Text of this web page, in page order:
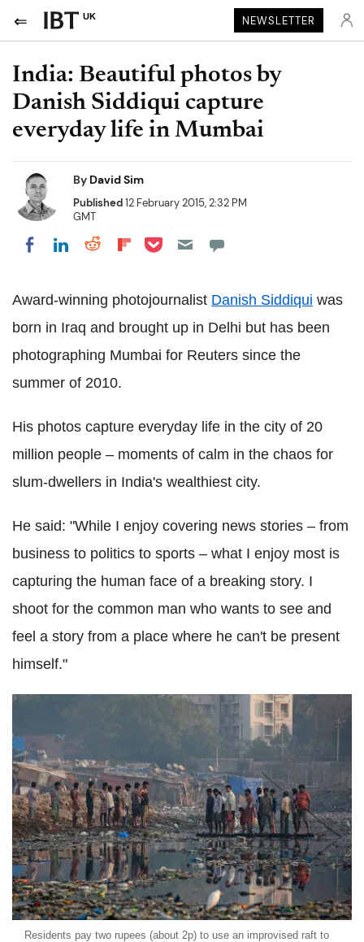
UK NEWSLETTER
India: Beautiful photos by
Danish Siddiqui capture
everyday life in Mumbai
By David Sim
Published12 February 2015, 2:32 PM
GMT
Share on Facebook
Share on LinkedIn
Share on Reddit
Share on Flipboard
Share on Pocket
Award-winning photojournalist Danish Siddiqui was
born in Iraq and brought up in Delhi but has been
photographing Mumbai for Reuters since the
summer of 2010.
His photos capture everyday life in the city of 20
million people – moments of calm in the chaos for
slum-dwellers in India's wealthiest city.
He said: "While I enjoy covering news stories – from
business to politics to sports – what I enjoy most is
capturing the human face of a breaking story. I
shoot for the common man who wants to see and
feel a story from a place where he can't be present
himself."
Residents pay two rupees (about 2p) to use an improvised raft to